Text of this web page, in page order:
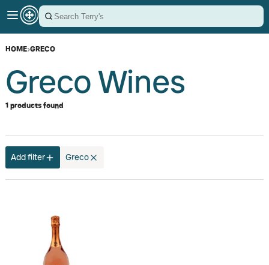
HOME›GRECO
Greco Wines
1 products found
Add filter Greco